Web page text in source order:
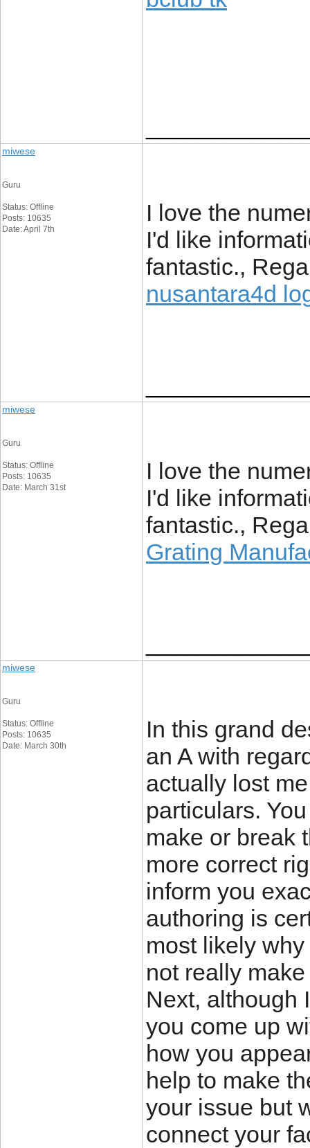
miwese
Guru
Status: Offline
Posts: 10635
Date: April 7th
I love the
I'd like
fantastic.,
nusantara4d
miwese
Guru
Status: Offline
Posts: 10635
Date: March 31st
I love the
I'd like
fantastic.,
Grating
miwese
Guru
Status: Offline
Posts: 10635
Date: March 30th
In this grand
an A with
actually lost
particulars.
make or break
more correct
inform you
authoring is
most likely
not really
Next, although
you come up
how you
help to make
your issue but
connect your